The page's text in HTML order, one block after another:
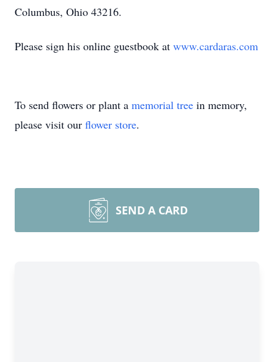
Columbus, Ohio 43216.
Please sign his online guestbook at www.cardaras.com
To send flowers or plant a memorial tree in memory,
please visit our flower store.
SEND A CARD